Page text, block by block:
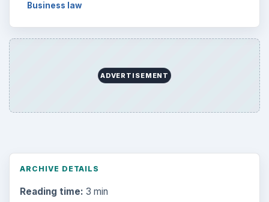
Business law
ADVERTISEMENT
ARCHIVE DETAILS
Reading time: 3 min